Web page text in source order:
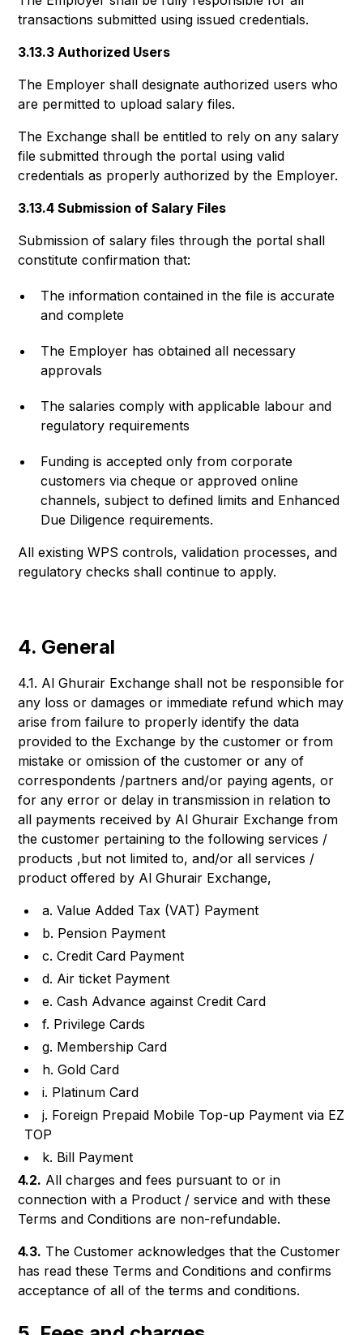
transactions submitted using issued credentials.
3.13.3 Authorized Users
The Employer shall designate authorized users who
are permitted to upload salary files.
The Exchange shall be entitled to rely on any salary
file submitted through the portal using valid
credentials as properly authorized by the Employer.
3.13.4 Submission of Salary Files
Submission of salary files through the portal shall
constitute confirmation that:
The information contained in the file is accurate
and complete
The Employer has obtained all necessary
approvals
The salaries comply with applicable labour and
regulatory requirements
Funding is accepted only from corporate
customers via cheque or approved online
channels, subject to defined limits and Enhanced
Due Diligence requirements.
All existing WPS controls, validation processes, and
regulatory checks shall continue to apply.
4. General
4.1. Al Ghurair Exchange shall not be responsible for
any loss or damages or immediate refund which may
arise from failure to properly identify the data
provided to the Exchange by the customer or from
mistake or omission of the customer or any of
correspondents /partners and/or paying agents, or
for any error or delay in transmission in relation to
all payments received by Al Ghurair Exchange from
the customer pertaining to the following services /
products ,but not limited to, and/or all services /
product offered by Al Ghurair Exchange,
a. Value Added Tax (VAT) Payment
b. Pension Payment
c. Credit Card Payment
d. Air ticket Payment
e. Cash Advance against Credit Card
f. Privilege Cards
g. Membership Card
h. Gold Card
i. Platinum Card
j. Foreign Prepaid Mobile Top-up Payment via EZ
TOP
k. Bill Payment
4.2. All charges and fees pursuant to or in
connection with a Product / service and with these
Terms and Conditions are non-refundable.
4.3. The Customer acknowledges that the Customer
has read these Terms and Conditions and confirms
acceptance of all of the terms and conditions.